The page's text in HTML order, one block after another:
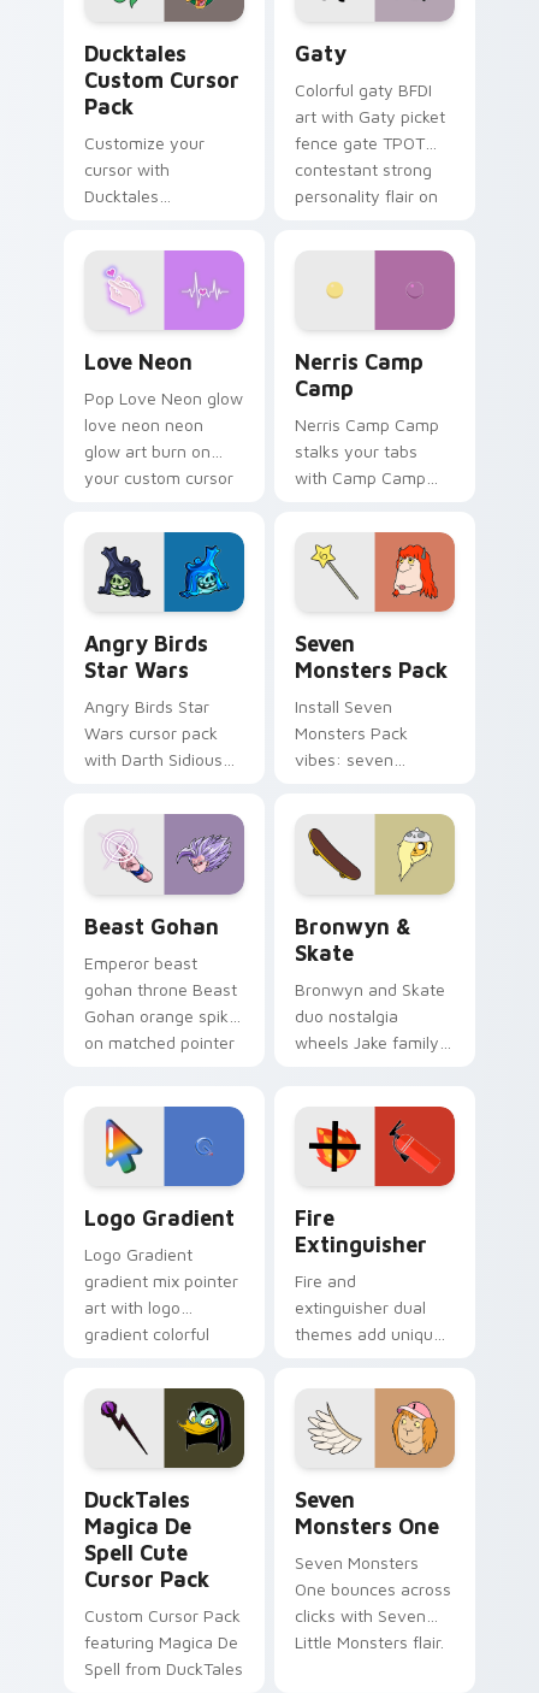
Ducktales
Custom Cursor
Pack
Customize your
cursor with
Ducktales
Gaty
Colorful gaty BFDI
art with Gaty picket
fence gate TPOT
contestant strong
personality flair on
Love Neon
Pop Love Neon glow
love neon neon
glow art burn on
your custom cursor
fluorescent neon
desktop flair.
Nerris Camp
Camp
Nerris Camp Camp
stalks your tabs
with Camp Camp
Angry Birds
Star Wars
Angry Birds Star
Wars cursor pack
with Darth Sidious
blue hand cursors
from the crossover
slingshot saga.
Seven
Monsters Pack
Install Seven
Monsters Pack
vibes: seven
cartoon fans.
Beast Gohan
Emperor beast
gohan throne Beast
Gohan orange spiky
on matched pointer
tyrant energy.
Bronwyn &
Skate
Bronwyn and Skate
duo nostalgia
wheels Jake family
custom cursor
pointer pair.
Logo Gradient
Logo Gradient
gradient mix pointer
art with logo
gradient colorful
pointer flair on your
custom cursor pair.
Fire
Extinguisher
Fire and
extinguisher dual
themes add unique
lifestyle inspired
Windows pointer
collections.
DuckTales
Magica De
Spell Cute
Cursor Pack
Custom Cursor Pack
featuring Magica De
Spell from DuckTales
Seven
Monsters One
Seven Monsters
One bounces across
clicks with Seven
Little Monsters flair.